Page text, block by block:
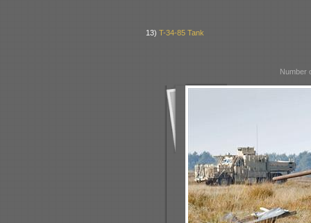
13)T-34-85 Tank
Number